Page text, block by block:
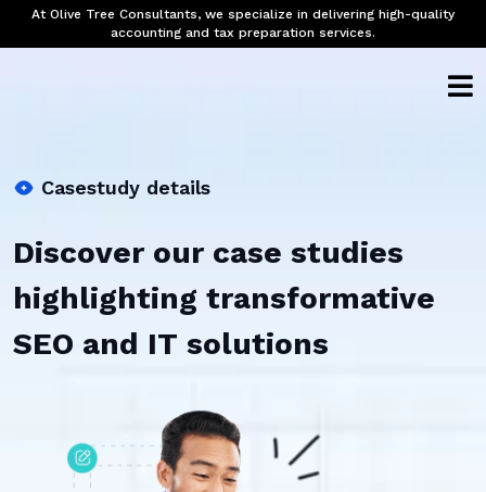
At Olive Tree Consultants, we specialize in delivering high-quality
accounting and tax preparation services.
Casestudy details
Discover our case studies
highlighting transformative
SEO and IT solutions